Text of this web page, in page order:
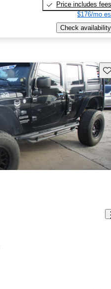
Price includes fees
$176/mo
Check availability